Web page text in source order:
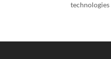
technologies